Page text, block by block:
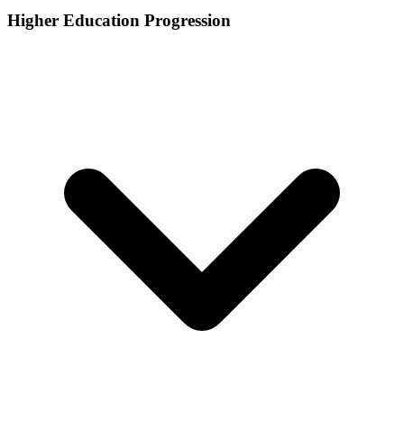
Higher Education Progression